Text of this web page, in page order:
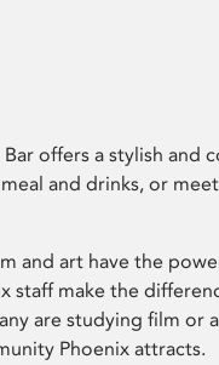
offers a stylish and
and drinks, or
and art have the
staff make the
are studying film or
Phoenix attracts.